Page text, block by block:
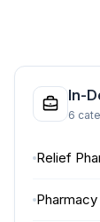
In-
6
Relief